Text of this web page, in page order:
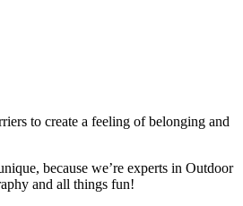
to create a feeling of belonging and
because we’re experts in Outdoor
and all things fun!